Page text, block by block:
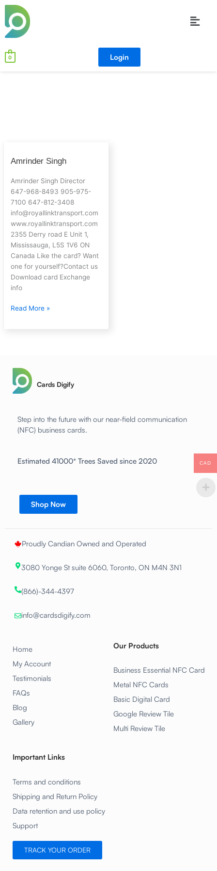
Skip
content
Menu
0 Login
Amrinder Singh
Amrinder Singh Director
647-968-8493 905-975-
7100 647-812-3408
info@royallinktransport.com
www.royallinktransport.com
2355 Derry road E Unit 1,
Mississauga, L5S 1V6 ON
Canada Like the card? Want
one for yourself?Contact us
Download card Exchange
info
Amrinder
Read More »
Cards Digify
Step into the future with our near-field communication
(NFC) business cards.
Estimated 41000* Trees Saved since 2020
Shop Now
Proudly Candian Owned and Operated
3080 Yonge St suite 6060, Toronto, ON M4N 3N1
(866)-344-4397
info@cardsdigify.com
Home
My Account
Testimonials
FAQs
Blog
Gallery
Our Products
Business Essential NFC Card
Metal NFC Cards
Basic Digital Card
Google Review Tile
Multi Review Tile
Important Links
Terms and conditions
Shipping and Return Policy
Data retention and use policy
Support
TRACK YOUR ORDER
CAD